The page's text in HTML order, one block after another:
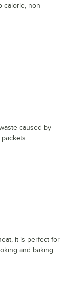
calorie, non-
caused by
it is perfect for
and baking